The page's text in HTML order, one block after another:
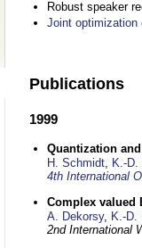
Robust speaker
Joint optimization
Publications
1999
Quantization
H. Schmidt, K.-
4th International
Complex valued
A. Dekorsy, K.-D.
2nd International